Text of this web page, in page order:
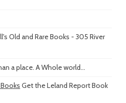
Old and Rare Books - 305 River
a place. A Whole world...
Get the Leland Report Book